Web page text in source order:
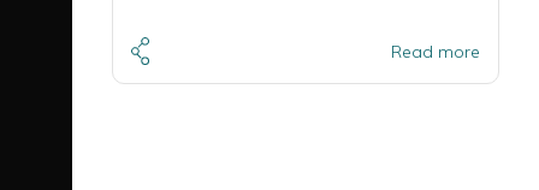
Read more